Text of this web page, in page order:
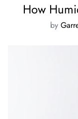
How
by